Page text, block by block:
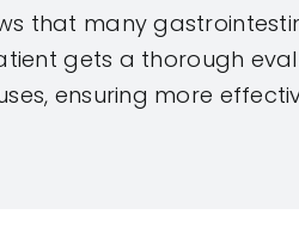
that many
gets a thorough
ensuring more